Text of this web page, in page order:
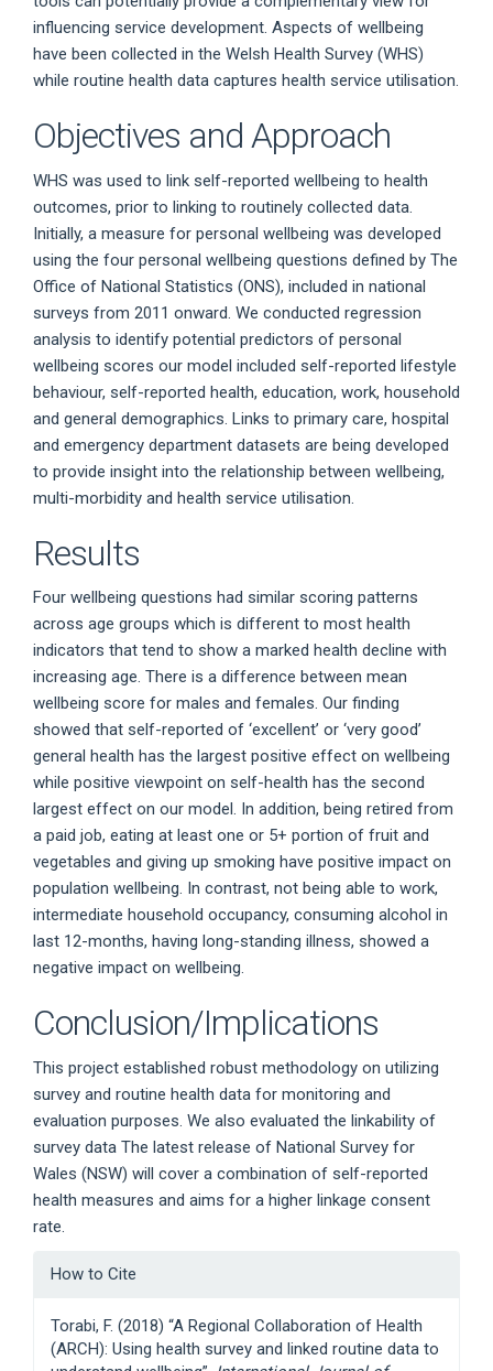
influencing service development. Aspects of wellbeing
have been collected in the Welsh Health Survey (WHS)
while routine health data captures health service utilisation.
Objectives and Approach
WHS was used to link self-reported wellbeing to health
outcomes, prior to linking to routinely collected data.
Initially, a measure for personal wellbeing was developed
using the four personal wellbeing questions defined by The
Office of National Statistics (ONS), included in national
surveys from 2011 onward. We conducted regression
analysis to identify potential predictors of personal
wellbeing scores our model included self-reported lifestyle
behaviour, self-reported health, education, work, household
and general demographics. Links to primary care, hospital
and emergency department datasets are being developed
to provide insight into the relationship between wellbeing,
multi-morbidity and health service utilisation.
Results
Four wellbeing questions had similar scoring patterns
across age groups which is different to most health
indicators that tend to show a marked health decline with
increasing age. There is a difference between mean
wellbeing score for males and females. Our finding
showed that self-reported of ‘excellent’ or ‘very good’
general health has the largest positive effect on wellbeing
while positive viewpoint on self-health has the second
largest effect on our model. In addition, being retired from
a paid job, eating at least one or 5+ portion of fruit and
vegetables and giving up smoking have positive impact on
population wellbeing. In contrast, not being able to work,
intermediate household occupancy, consuming alcohol in
last 12-months, having long-standing illness, showed a
negative impact on wellbeing.
Conclusion/Implications
This project established robust methodology on utilizing
survey and routine health data for monitoring and
evaluation purposes. We also evaluated the linkability of
survey data The latest release of National Survey for
Wales (NSW) will cover a combination of self-reported
health measures and aims for a higher linkage consent
rate.
Article
Details
How to Cite
Torabi, F. (2018) “A Regional Collaboration of Health
(ARCH): Using health survey and linked routine data to